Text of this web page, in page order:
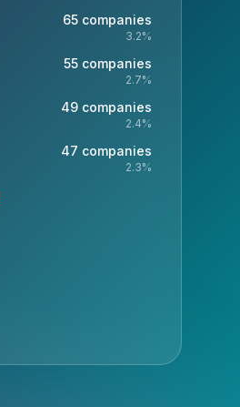
65companies
3.2%
55companies
2.7%
49companies
2.4%
47 companies
2.3%